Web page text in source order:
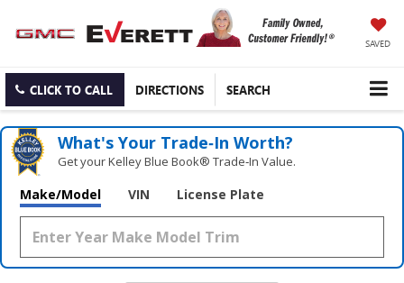
SAVED
CLICK TO CALL DIRECTIONS SEARCH
What's Your Trade‑In Worth?
Get your Kelley Blue Book® Trade‑In Value.
Make/Model VIN License Plate